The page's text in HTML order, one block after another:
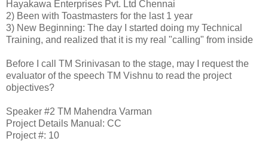
Hayakawa Enterprises Pvt. Ltd Chennai
2) Been with Toastmasters for the last 1 year
3) New Beginning: The day I started doing my Technical
Training, and realized that it is my real "calling" from inside
Before I call TM Srinivasan to the stage, may I request the
evaluator of the speech TM Vishnu to read the project
objectives?
Speaker #2 TM Mahendra Varman
Project Details Manual: CC
Project #: 10